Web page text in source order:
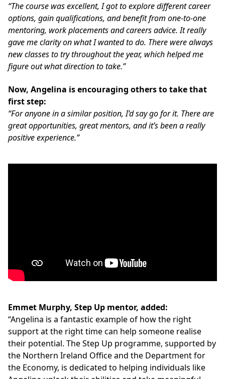
“The course was excellent, I got to explore different career
options, gain qualifications, and benefit from one-to-one
mentoring, work placements and careers advice. It really
gave me clarity on what I wanted to do. There were always
new classes to try throughout the year, which helped me
figure out what direction to take.”
Now, Angelina is encouraging others to take that
first step:
“For anyone in a similar position, I’d say go for it. There are
great opportunities, great mentors, and it’s been a really
positive experience.”
Emmet Murphy, Step Up mentor, added:
“Angelina is a fantastic example of how the right
support at the right time can help someone realise
their potential. The Step Up programme, supported by
the Northern Ireland Office and the Department for
the Economy, is dedicated to helping individuals like